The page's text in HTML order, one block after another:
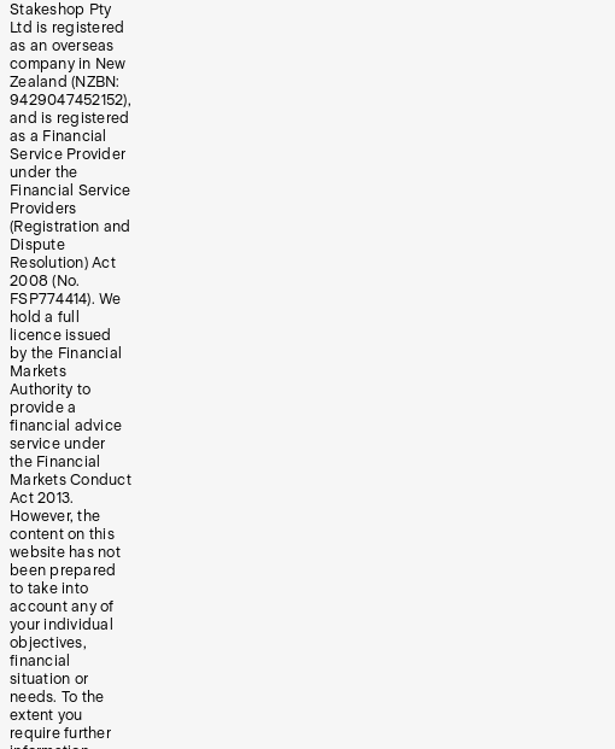
Stakeshop Pty
Ltd is registered
as an overseas
company in New
Zealand (NZBN:
9429047452152),
and is registered
as a Financial
Service Provider
under the
Financial Service
Providers
(Registration and
Dispute
Resolution) Act
2008 (No.
FSP774414). We
hold a full
licence issued
by the Financial
Markets
Authority to
provide a
financial advice
service under
the Financial
Markets Conduct
Act 2013.
However, the
content on this
website has not
been prepared
to take into
account any of
your individual
objectives,
financial
situation or
needs. To the
extent you
require further